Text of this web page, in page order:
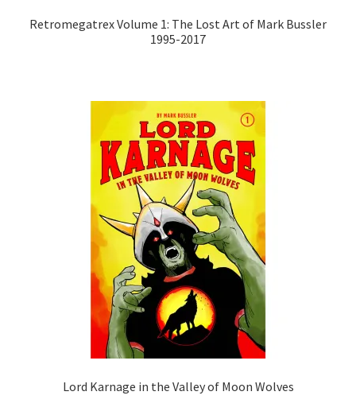
Retromegatrex Volume 1: The Lost Art of Mark Bussler
1995-2017
Lord Karnage in the Valley of Moon Wolves